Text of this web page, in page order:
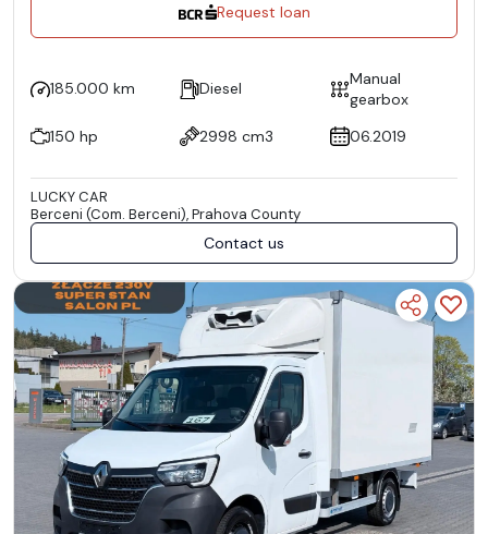
Request loan
185.000 km Diesel
Manual
gearbox
150 hp
2998 cm3 06.2019
LUCKY CAR
Berceni (Com. Berceni), Prahova County
Contact us